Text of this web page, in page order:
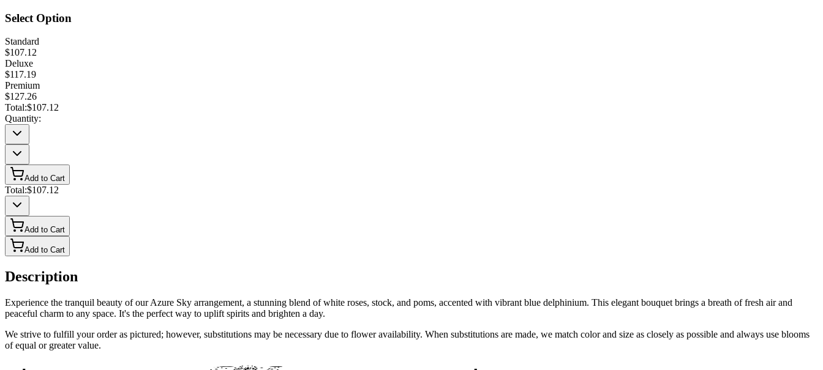
Select Option
Standard
$107.12
Deluxe
$117.19
Premium
$127.26
Total:$107.12
Quantity:
Add to Cart
Total:$107.12
Add to Cart
Add to Cart
Description
Experience the tranquil beauty of our Azure Sky arrangement, a stunning blend of white roses, stock, and poms, accented with vibrant blue delphinium. This elegant bouquet brings a breath of fresh air and
peaceful charm to any space. It's the perfect way to uplift spirits and brighten a day.
We strive to fulfill your order as pictured; however, substitutions may be necessary due to flower availability. When substitutions are made, we match color and size as closely as possible and always use blooms
of equal or greater value.